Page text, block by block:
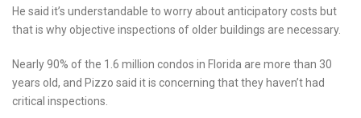
He said it’s understandable to worry about anticipatory costs but
that is why objective inspections of older buildings are necessary.
Nearly 90% of the 1.6 million condos in Florida are more than 30
years old, and Pizzo said it is concerning that they haven’t had
critical inspections.